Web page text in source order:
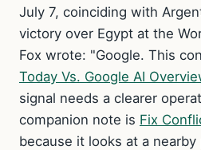
July 7, coinciding with
victory over Egypt at the
Fox wrote: "Google. This
Today Vs. Google AI
signal needs a clearer
companion note is Fix
because it looks at a